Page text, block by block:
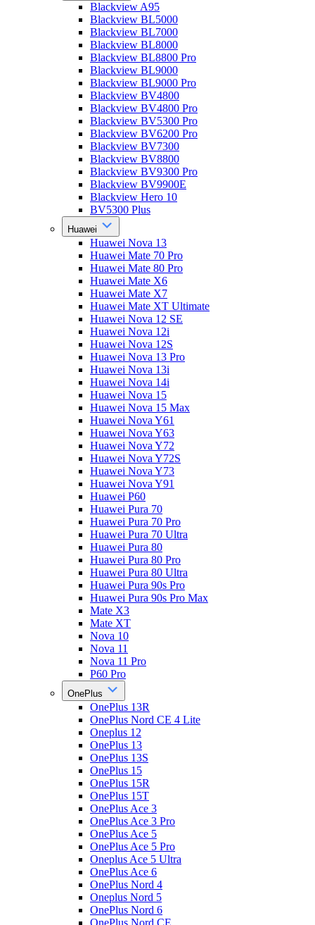
Blackview A95
Blackview BL5000
Blackview BL7000
Blackview BL8000
Blackview BL8800 Pro
Blackview BL9000
Blackview BL9000 Pro
Blackview BV4800
Blackview BV4800 Pro
Blackview BV5300 Pro
Blackview BV6200 Pro
Blackview BV7300
Blackview BV8800
Blackview BV9300 Pro
Blackview BV9900E
Blackview Hero 10
BV5300 Plus
Huawei
Huawei Nova 13
Huawei Mate 70 Pro
Huawei Mate 80 Pro
Huawei Mate X6
Huawei Mate X7
Huawei Mate XT Ultimate
Huawei Nova 12 SE
Huawei Nova 12i
Huawei Nova 12S
Huawei Nova 13 Pro
Huawei Nova 13i
Huawei Nova 14i
Huawei Nova 15
Huawei Nova 15 Max
Huawei Nova Y61
Huawei Nova Y63
Huawei Nova Y72
Huawei Nova Y72S
Huawei Nova Y73
Huawei Nova Y91
Huawei P60
Huawei Pura 70
Huawei Pura 70 Pro
Huawei Pura 70 Ultra
Huawei Pura 80
Huawei Pura 80 Pro
Huawei Pura 80 Ultra
Huawei Pura 90s Pro
Huawei Pura 90s Pro Max
Mate X3
Mate XT
Nova 10
Nova 11
Nova 11 Pro
P60 Pro
OnePlus
OnePlus 13R
OnePlus Nord CE 4 Lite
Oneplus 12
OnePlus 13
OnePlus 13S
OnePlus 15
OnePlus 15R
OnePlus 15T
OnePlus Ace 3
OnePlus Ace 3 Pro
OnePlus Ace 5
OnePlus Ace 5 Pro
Oneplus Ace 5 Ultra
OnePlus Ace 6
OnePlus Nord 4
Oneplus Nord 5
OnePlus Nord 6
OnePlus Nord CE